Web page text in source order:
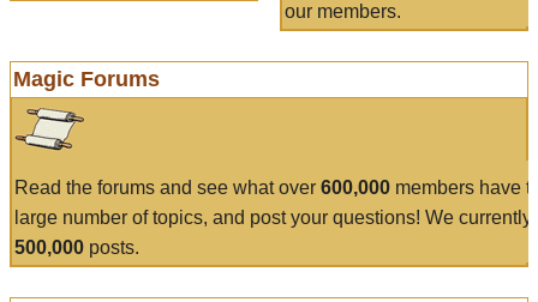
our members.
Magic Forums
Read the forums and see what over 600,000 members have
large number of topics, and post your questions! We currently
500,000 posts.